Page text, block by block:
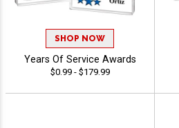
SHOP NOW
Years Of Service Awards
$0.99 - $179.99